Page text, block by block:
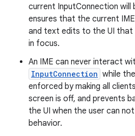
current InputConnection will
ensures that the current
and text edits to the UI that
in focus.
An IME can never interact
InputConnection while
enforced by making all
screen is off, and prevents
the UI when the user can
behavior.